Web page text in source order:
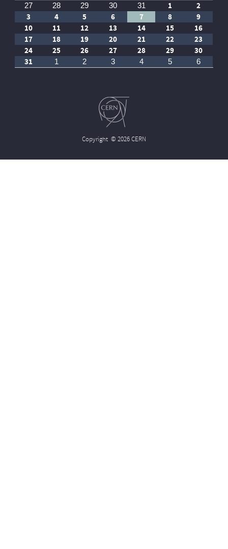
27
28 29 30 31 1
2
3
4 5 6 7 8
9
10
11 12 13 14 15
16
17
18 19 20 21 22
23
24
25 26 27 28 29
30
31
1 2 3 4 5 6
Copyright © 2026 CERN